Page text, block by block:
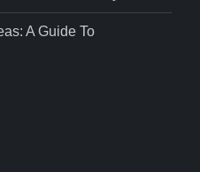
A Guide To